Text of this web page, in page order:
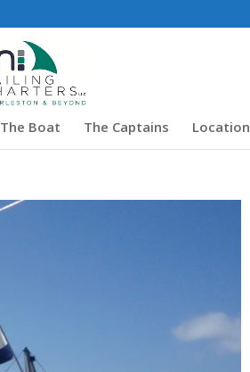
The Boat The Captains Location